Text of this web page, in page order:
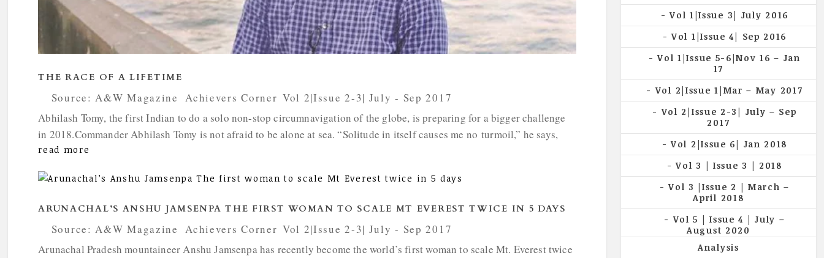
THE RACE OF A LIFETIME
Source: A&W Magazine |Achievers Corner Vol 2|Issue 2-3| July - Sep 2017
Abhilash Tomy, the first Indian to do a solo non-stop circumnavigation of the globe, is preparing for a bigger challenge
in 2018.Commander Abhilash Tomy is not afraid to be alone at sea. “Solitude in itself causes me no turmoil,” he says,
read more
ARUNACHAL’S ANSHU JAMSENPA THE FIRST WOMAN TO SCALE MT EVEREST TWICE IN 5 DAYS
Source: A&W Magazine |Achievers Corner Vol 2|Issue 2-3| July - Sep 2017
Arunachal Pradesh mountaineer Anshu Jamsenpa has recently become the world’s first woman to scale Mt. Everest twice
Vol 1|Issue 3| July 2016
Vol 1|Issue 4| Sep 2016
Vol 1|Issue 5-6|Nov 16 – Jan
17
Vol 2|Issue 1|Mar – May 2017
Vol 2|Issue 2-3| July – Sep
2017
Vol 2|Issue 6| Jan 2018
Vol 3 | Issue 3 | 2018
Vol 3 |Issue 2 | March –
April 2018
Vol 5 | Issue 4 | July –
August 2020
Analysis